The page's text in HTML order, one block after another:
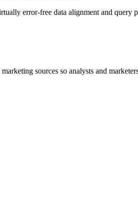
error-free data alignment and query
sources so analysts and